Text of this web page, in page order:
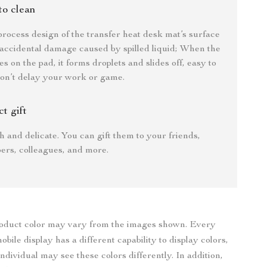
clean
design of the transfer heat desk mat’s surface
damage caused by spilled liquid; When the
on the pad, it forms droplets and slides off, easy to
delay your work or game.
gift
and delicate. You can gift them to your friends,
colleagues, and more.
color may vary from the images shown. Every
display has a different capability to display colors,
may see these colors differently. In addition,